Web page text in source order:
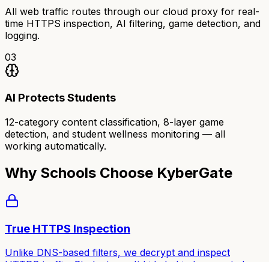
All web traffic routes through our cloud proxy for real-
time HTTPS inspection, AI filtering, game detection, and
logging.
03
AI Protects Students
12-category content classification, 8-layer game
detection, and student wellness monitoring — all
working automatically.
Why Schools Choose KyberGate
True HTTPS Inspection
Unlike DNS-based filters, we decrypt and inspect